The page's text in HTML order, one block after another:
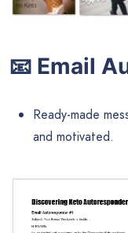
📧 Email
Ready-made
and motivated.